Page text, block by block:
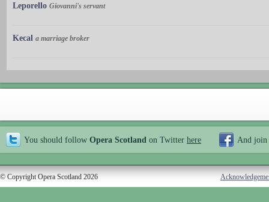
Leporello Giovanni's servant
Kecal a marriage broker
You should follow Opera Scotland on Twitter here And join
© Copyright Opera Scotland 2026